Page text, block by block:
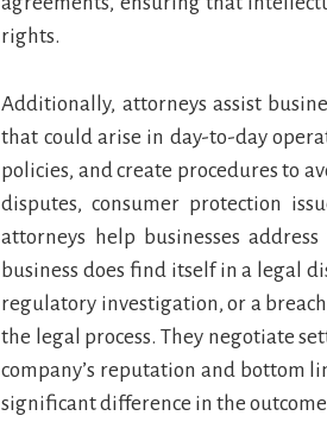
rights.
Additionally, attorneys assist
that could arise in day-to-day
policies, and create procedures to
disputes, consumer protection
attorneys help businesses
business does find itself in a legal
regulatory investigation, or a
the legal process. They negotiate
company’s reputation and bottom
significant difference in the